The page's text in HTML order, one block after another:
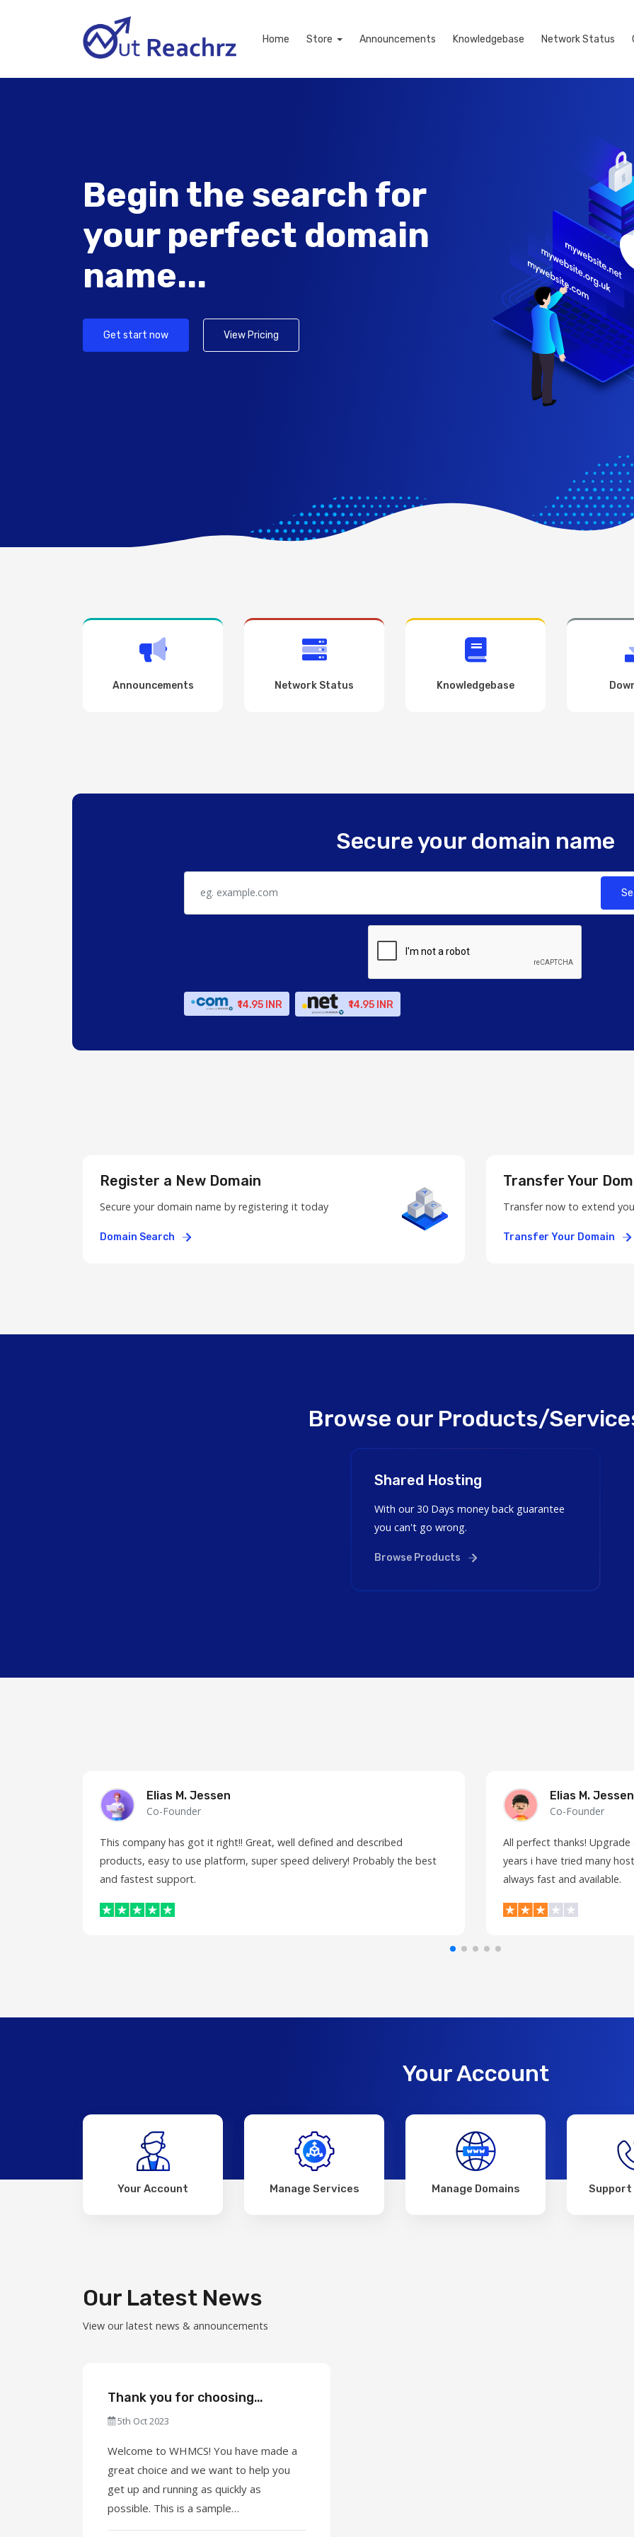
Home Store Announcements Knowledgebase Network Status
Begin the search for
your perfect domain
name...
Get start now View Pricing
Announcements Network Status Knowledgebase
Secure your domain name
₹14.95 INR ₹14.95 INR
Register a New Domain
Secure your domain name by registering it today
Domain Search
Transfer Your
Transfer now to extend
Transfer Your Domain
Browse our Products/
Shared Hosting
With our 30 Days money back guarantee
you can't go wrong.
Browse Products
Elias M. Jessen
Co-Founder
This company has got it right!! Great, well defined and described
products, easy to use platform, super speed delivery! Probably the best
and fastest support.
Elias M. Jessen
Co-Founder
All perfect thanks!
years i have tried many
always fast and available.
Your Account
Your Account Manage Services Manage Domains Support
Our Latest News
View our latest news & announcements
Thank you for choosing
WHMCS!
5th Oct 2023
Welcome to WHMCS! You have made a
great choice and we want to help you
get up and running as quickly as
possible. This is a sample
announcement. Announcements are a